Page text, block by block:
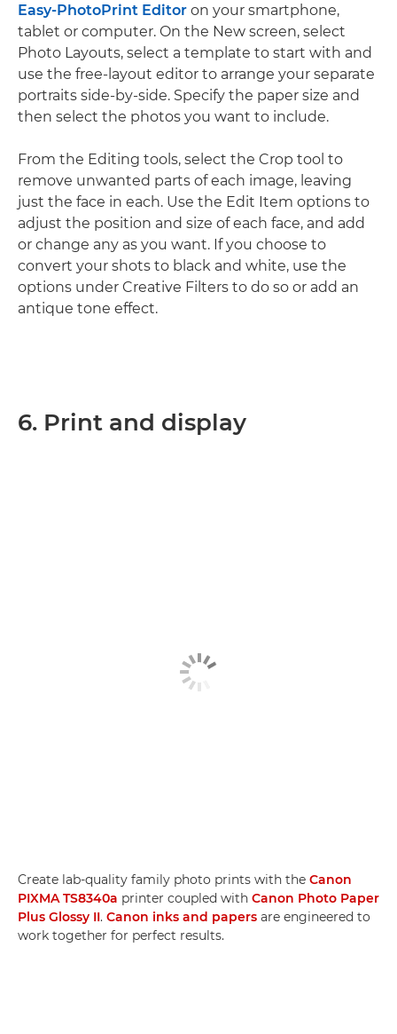
Easy-PhotoPrint Editor on your smartphone,
tablet or computer. On the New screen, select
Photo Layouts, select a template to start with and
use the free-layout editor to arrange your separate
portraits side-by-side. Specify the paper size and
then select the photos you want to include.
From the Editing tools, select the Crop tool to
remove unwanted parts of each image, leaving
just the face in each. Use the Edit Item options to
adjust the position and size of each face, and add
or change any as you want. If you choose to
convert your shots to black and white, use the
options under Creative Filters to do so or add an
antique tone effect.
6. Print and display
Create lab-quality family photo prints with the Canon
PIXMA TS8340a printer coupled with Canon Photo Paper
Plus Glossy II. Canon inks and papers are engineered to
work together for perfect results.